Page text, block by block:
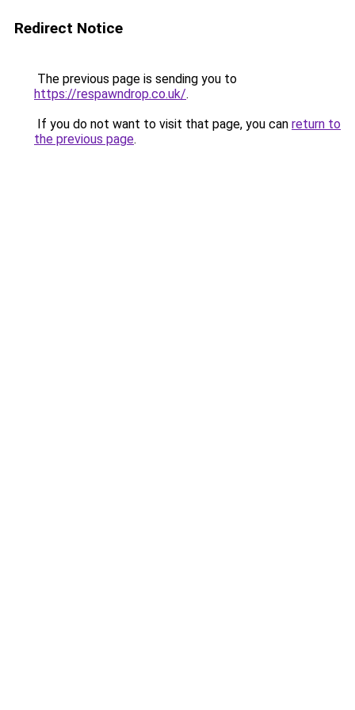
Redirect Notice
The previous page is sending you to
https://respawndrop.co.uk/.
If you do not want to visit that page, you can return to
the previous page.